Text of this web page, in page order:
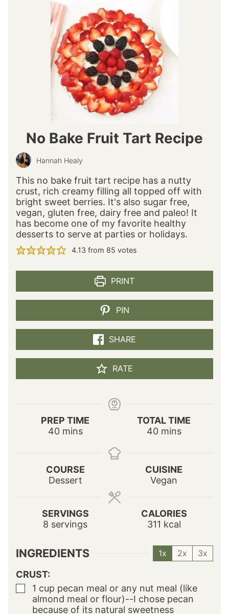
No Bake Fruit Tart Recipe
Hannah Healy
This no bake fruit tart recipe has a nutty
crust, rich creamy filling all topped off with
bright sweet berries. It's also sugar free,
vegan, gluten free, dairy free and paleo! It
has become one of my favorite healthy
desserts to serve at parties or holidays.
4.13 from 85 votes
PRINT
PIN
SHARE
RATE
PREP TIME
40m
t
e
mins
TOTAL TIME
40m
t
e
mins
COURSE
Dessert
CUISINE
Vegan
SERVINGS
8 servings
CALORIES
311 kcal
INGREDIENTS 1x 2x 3x
CRUST:
▢
1 cup pecan meal or any nut meal (like
almond meal or flour)--I chose pecan
because of its natural sweetness